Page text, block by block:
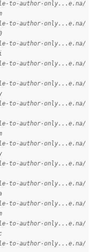
to-author-only...e.na/
to-author-only...e.na/
to-author-only...e.na/
to-author-only...e.na/
to-author-only...e.na/
to-author-only...e.na/
to-author-only...e.na/
to-author-only...e.na/
to-author-only...e.na/
to-author-only...e.na/
to-author-only...e.na/
to-author-only...e.na/
to-author-only...e.na/